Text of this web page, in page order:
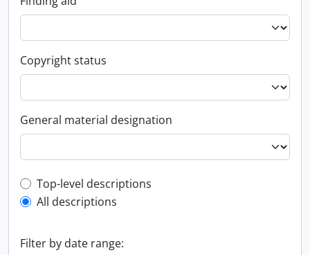
Copyright status
General material designation
Top-level description filter
Top-level descriptions
All descriptions
Filter by date range: